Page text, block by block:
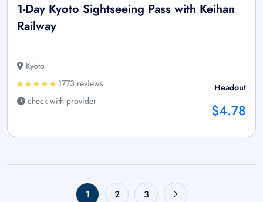
1-Day Kyoto Sightseeing Pass with Keihan
Railway
Kyoto
1773 reviews
check with provider
Headout
$4.78
1 2 3